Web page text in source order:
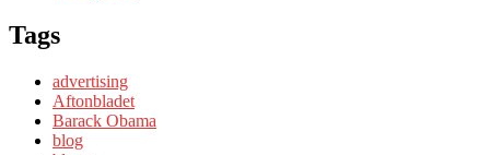
Tags
advertising
Aftonbladet
Barack Obama
blog